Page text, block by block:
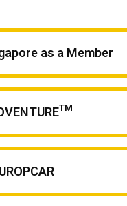
as a Member
TM